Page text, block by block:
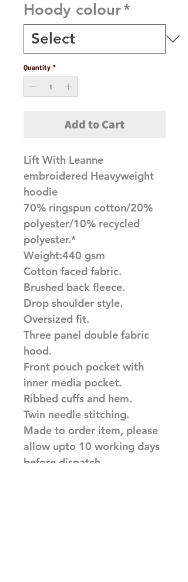
Hoody colour*
Quantity *
Add to Cart
Lift With Leanne
embroidered Heavyweight
hoodie
70% ringspun cotton/20%
polyester/10% recycled
polyester.*
Weight:440 gsm
Cotton faced fabric.
Brushed back fleece.
Drop shoulder style.
Oversized fit.
Three panel double fabric
hood.
Front pouch pocket with
inner media pocket.
Ribbed cuffs and hem.
Twin needle stitching.
Made to order item, please
allow upto 10 working days
before dispatch